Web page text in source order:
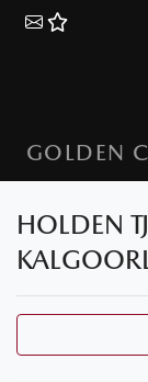
GOLDEN
HOLDEN